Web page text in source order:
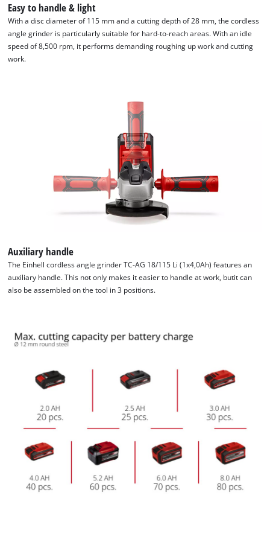
We need your consent to load the
Google Maps service!
This content is not permitted to load due
to trackers that are not disclosed to the
Easy to handle & light
With a disc diameter of 115 mm and a cutting depth of 28 mm, the cordless
angle grinder is particularly suitable for hard-to-reach areas. With an idle
speed of 8,500 rpm, it performs demanding roughing up work and cutting
work.
Auxiliary handle
The Einhell cordless angle grinder TC-AG 18/115 Li (1x4,0Ah) features an
auxiliary handle. This not only makes it easier to handle at work, butit can
also be assembled on the tool in 3 positions.